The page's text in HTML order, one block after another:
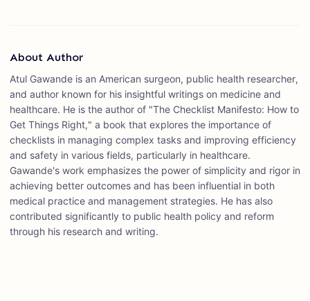
About Author
Atul Gawande is an American surgeon, public health researcher,
and author known for his insightful writings on medicine and
healthcare. He is the author of "The Checklist Manifesto: How to
Get Things Right," a book that explores the importance of
checklists in managing complex tasks and improving efficiency
and safety in various fields, particularly in healthcare.
Gawande's work emphasizes the power of simplicity and rigor in
achieving better outcomes and has been influential in both
medical practice and management strategies. He has also
contributed significantly to public health policy and reform
through his research and writing.